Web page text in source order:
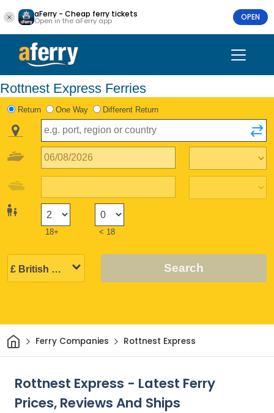
aFerry - Cheap ferry tickets
Open in the aFerry app OPEN
Rottnest Express Ferries
Return One Way Different Return
18+ < 18
Search
HomeFerry Companies Rottnest Express
Rottnest Express - Latest Ferry
Prices, Reviews And Ships